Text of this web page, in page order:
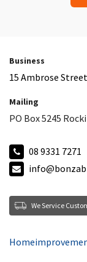
Business
15 Ambrose
Mailing
PO Box 5245
08 9331 7271
We Service